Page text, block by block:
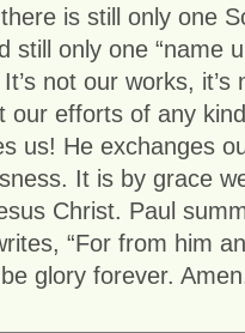
is still only one
still only one “name
not our works,
our efforts of any
us! He exchanges
It is by grace
Christ. Paul
“For from him
glory forever.